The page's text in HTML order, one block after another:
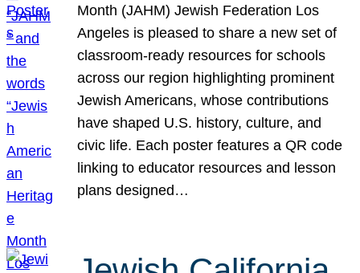
Month (JAHM) Jewish Federation Los
Angeles is pleased to share a new set of
classroom-ready resources for schools
across our region highlighting prominent
Jewish Americans, whose contributions
have shaped U.S. history, culture, and
civic life. Each poster features a QR code
linking to educator resources and lesson
plans designed…